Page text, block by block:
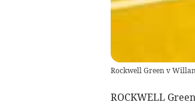
Rockwell Green v
ROCKWELL